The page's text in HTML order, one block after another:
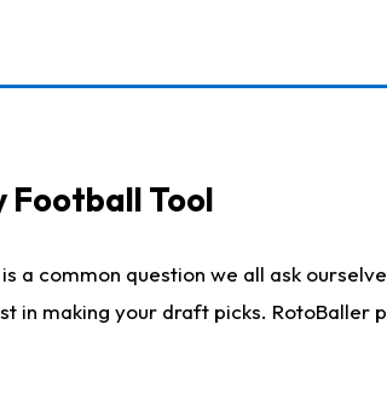
Football Tool
is a common question we all ask
in making your draft picks.